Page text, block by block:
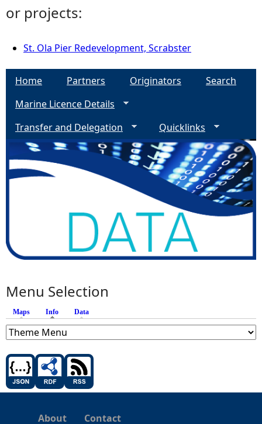
or projects:
St. Ola Pier Redevelopment, Scrabster
Home Partners Originators
Search
Marine Licence Details
Transfer and Delegation
Quicklinks
Menu Selection
Maps Info (active tab)
Data
About Contact